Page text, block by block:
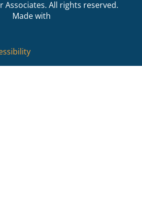
Associates. All rights reserved.
Made with